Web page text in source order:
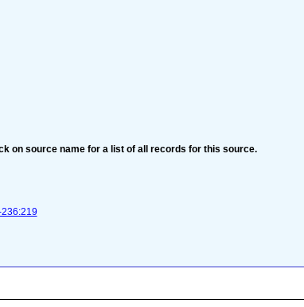
on source name for a list of all records for this source.
236:219